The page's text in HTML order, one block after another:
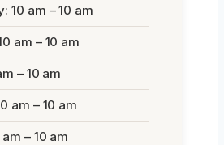
10 am – 10 am
am – 10 am
– 10 am
am – 10 am
– 10 am